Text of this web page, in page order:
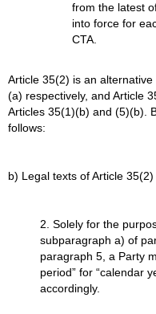
from the latest
into force for
CTA.
Article 35(2) is an
(a) respectively, and Article
Articles 35(1)(b) and (5)(b).
follows:
b) Legal texts of Article
2. Solely for the
subparagraph a) of
paragraph 5, a Party
period” for “calendar
accordingly.